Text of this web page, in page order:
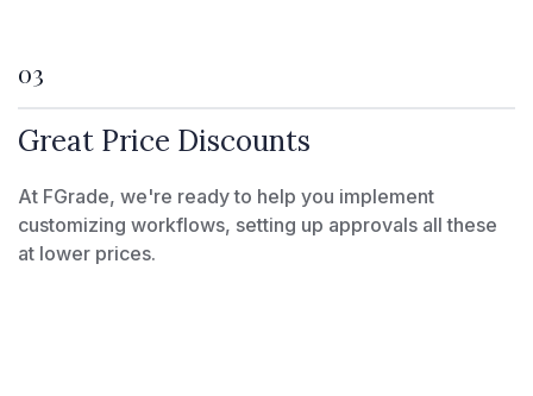
03
Great Price Discounts
At FGrade, we're ready to help you implement
customizing workflows, setting up approvals all these
at lower prices.